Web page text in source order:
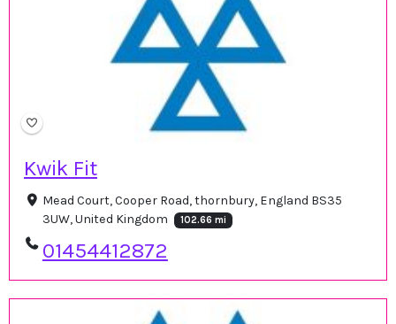
Kwik Fit
Mead Court, Cooper Road, thornbury, England BS35
3UW, United Kingdom
102.66 mi
01454412872